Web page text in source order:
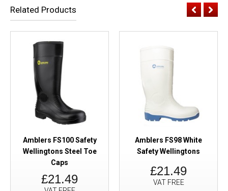
Related Products
Amblers FS100 Safety
Wellingtons Steel Toe
Caps
£21.49
Amblers FS98 White
Safety Wellingtons
£21.49
VAT FREE